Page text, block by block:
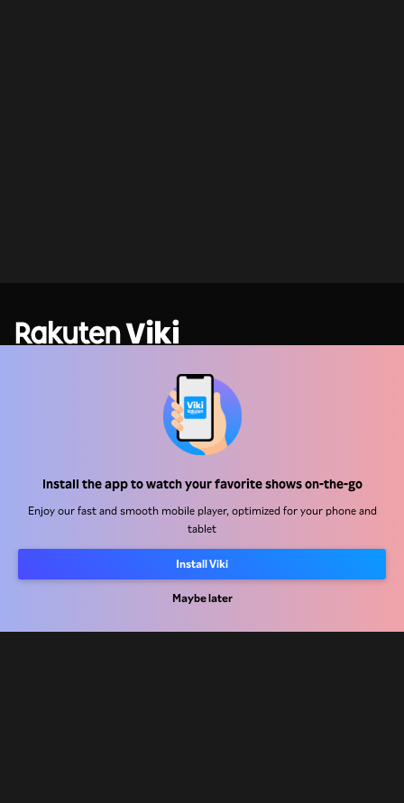
Install the app to watch your favorite shows on-the-go
Enjoy our fast and smooth mobile player, optimized for your phone and
tablet
Install Viki
Maybe later
Work With Us
Press Center
Terms Of Use